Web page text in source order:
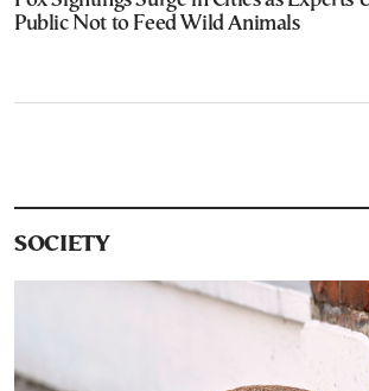
Public Not to Feed Wild Animals
SOCIETY